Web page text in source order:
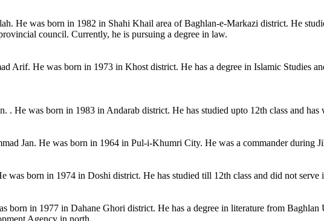
He was born in 1982 in Shahi Khail area of Baghlan-e-Markazi district. He
council. Currently, he is pursuing a degree in law.
Arif. He was born in 1973 in Khost district. He has a degree in Islamic Studies
. He was born in 1983 in Andarab district. He has studied upto 12th class and
Jan. He was born in 1964 in Pul-i-Khumri City. He was a commander during
was born in 1974 in Doshi district. He has studied till 12th class and did not
born in 1977 in Dahane Ghori district. He has a degree in literature from
Agency in north.